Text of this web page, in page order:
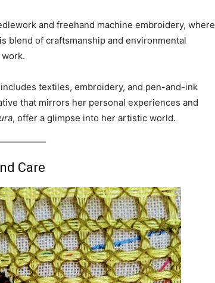
and freehand machine embroidery, where
blend of craftsmanship and environmental
textiles, embroidery, and pen-and-ink
that mirrors her personal experiences and
, offer a glimpse into her artistic world.
Care